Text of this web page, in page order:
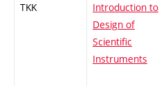
TKK
Introduction to
Design of
Scientific
Instruments